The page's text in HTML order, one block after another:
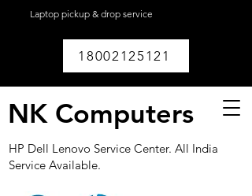
Laptop pickup & drop service
18002125121
NK Computers
HP Dell Lenovo Service Center. All India
Service Available.